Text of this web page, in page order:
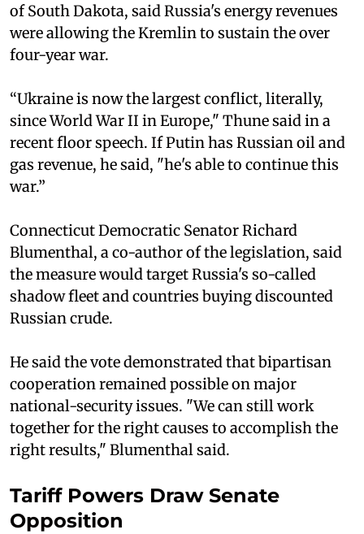
of South Dakota, said Russia's energy revenues
were allowing the Kremlin to sustain the over
four-year war.
“Ukraine is now the largest conflict, literally,
since World War II in Europe," Thune said in a
recent floor speech. If Putin has Russian oil and
gas revenue, he said, "he's able to continue this
war.”
Connecticut Democratic Senator Richard
Blumenthal, a co-author of the legislation, said
the measure would target Russia's so-called
shadow fleet and countries buying discounted
Russian crude.
He said the vote demonstrated that bipartisan
cooperation remained possible on major
national-security issues. "We can still work
together for the right causes to accomplish the
right results," Blumenthal said.
Tariff Powers Draw Senate
Opposition